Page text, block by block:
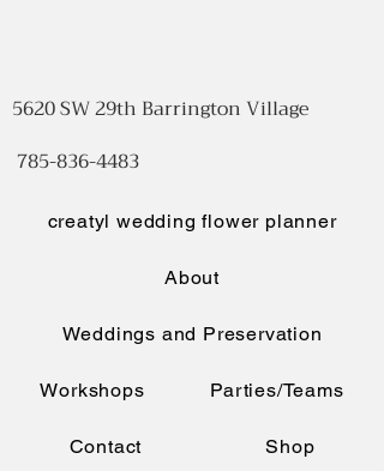
creatyl wedding flower planner
About
Weddings and Preservation
Workshops Parties/Teams
Contact Shop
5620 SW 29th Barrington Village
785-836-4483